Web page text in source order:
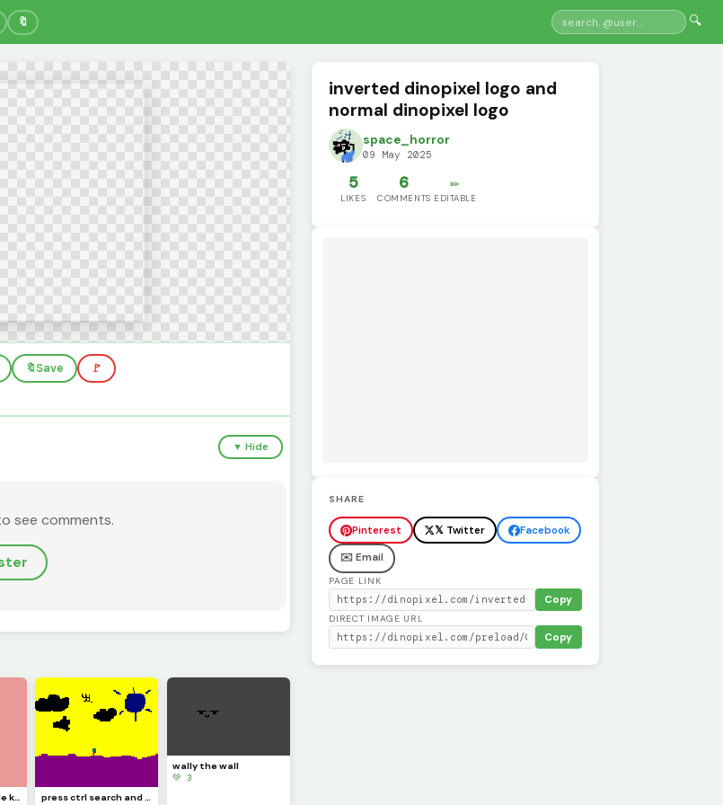
🔖 🔍
🔖Save 🚩
▼ Hide
see comments.
Hes just a cold little knight (contest)
press ctrl search and h on your keyboard
wally the wall
💚 3
inverted dinopixel logo and
normal dinopixel logo
space_horror
09 May 2025
5
LIKES
6
COMMENTS
✏️
EDITABLE
SHARE
Pinterest 𝕏 Twitter
Facebook
✉️ Email
PAGE LINK
Copy
DIRECT IMAGE URL
Copy